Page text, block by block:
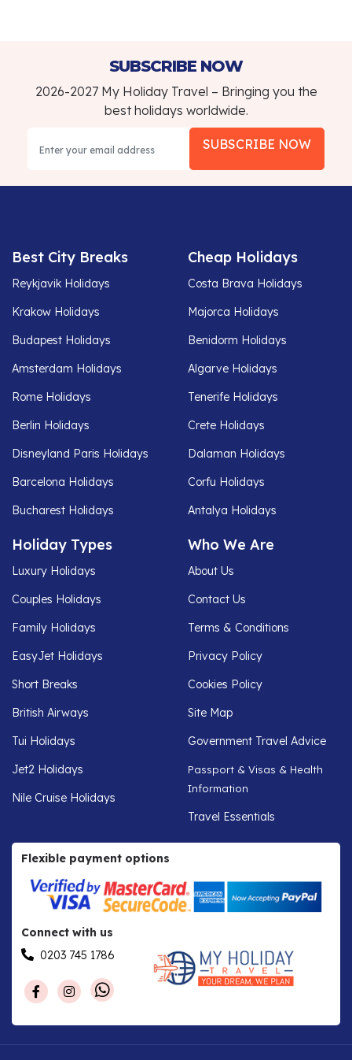
SUBSCRIBE NOW
2026-2027 My Holiday Travel – Bringing you the
best holidays worldwide.
SUBSCRIBE NOW
Best City Breaks
Reykjavik Holidays
Krakow Holidays
Budapest Holidays
Amsterdam Holidays
Rome Holidays
Berlin Holidays
Disneyland Paris Holidays
Barcelona Holidays
Bucharest Holidays
Cheap Holidays
Costa Brava Holidays
Majorca Holidays
Benidorm Holidays
Algarve Holidays
Tenerife Holidays
Crete Holidays
Dalaman Holidays
Corfu Holidays
Antalya Holidays
Holiday Types
Luxury Holidays
Couples Holidays
Family Holidays
EasyJet Holidays
Short Breaks
British Airways
Tui Holidays
Jet2 Holidays
Nile Cruise Holidays
Who We Are
About Us
Contact Us
Terms & Conditions
Privacy Policy
Cookies Policy
Site Map
Government Travel Advice
Passport & Visas & Health
Information
Travel Essentials
Flexible payment options
Connect with us
0203 745 1786